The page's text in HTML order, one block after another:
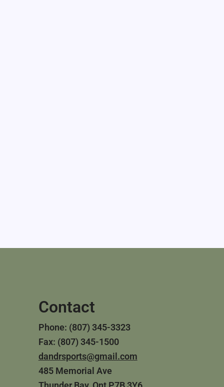
Contact
Phone: (807) 345-3323
Fax: (807) 345-1500
dandrsports@gmail.com
485 Memorial Ave